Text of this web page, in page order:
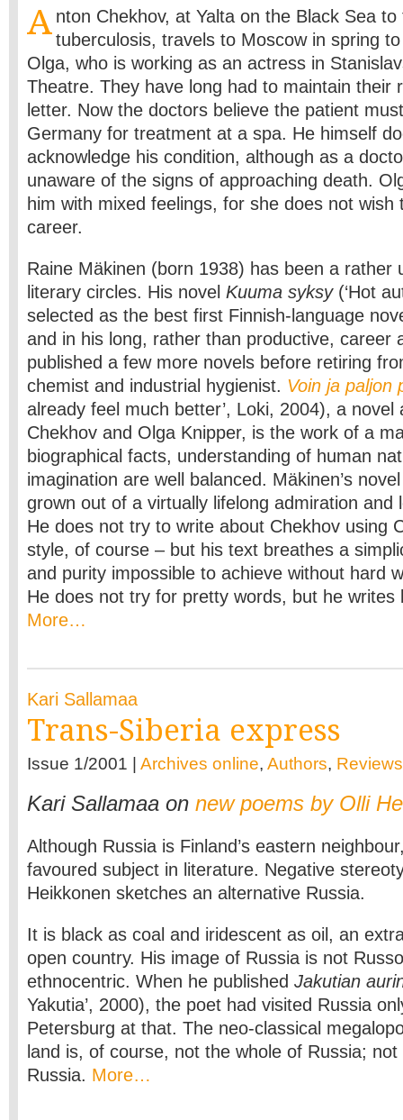
A nton Chekhov, at Yalta on the Black Sea to
tuberculosis, travels to Moscow in spring
Olga, who is working as an actress in
Theatre. They have long had to maintain their
letter. Now the doctors believe the patient
Germany for treatment at a spa. He himself
acknowledge his condition, although as a
unaware of the signs of approaching death.
him with mixed feelings, for she does not wish
career.
Raine Mäkinen (born 1938) has been a rather
literary circles. His novel Kuuma syksy (‘Hot
selected as the best first Finnish-language
and in his long, rather than productive, career
published a few more novels before retiring
chemist and industrial hygienist. Voin ja paljon
already feel much better’, Loki, 2004), a novel
Chekhov and Olga Knipper, is the work of a
biographical facts, understanding of human
imagination are well balanced. Mäkinen’s
grown out of a virtually lifelong admiration and
He does not try to write about Chekhov using
style, of course – but his text breathes a
and purity impossible to achieve without hard
He does not try for pretty words, but he writes
More…
Kari Sallamaa
Trans-Siberia express
Issue 1/2001 | Archives online, Authors, Reviews
Kari Sallamaa on new poems by Olli
Although Russia is Finland’s eastern
favoured subject in literature. Negative
Heikkonen sketches an alternative Russia.
It is black as coal and iridescent as oil, an
open country. His image of Russia is not
ethnocentric. When he published Jakutian
Yakutia’, 2000), the poet had visited Russia
Petersburg at that. The neo-classical
land is, of course, not the whole of Russia;
Russia. More…